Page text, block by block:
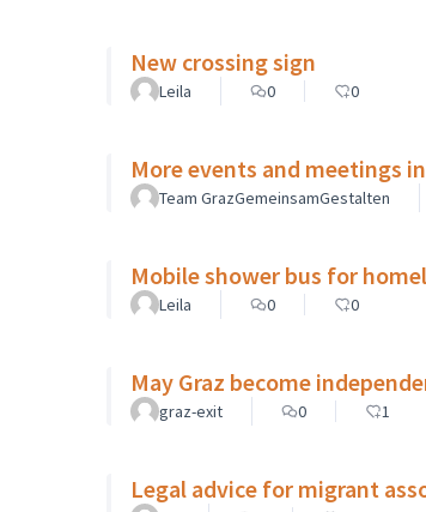
New crossing sign
Leila 0 0
More events and meetings
Team GrazGemeinsamGestalten
Mobile shower bus for
Leila 0 0
May Graz become
graz-exit 0 1
Legal advice for migrant